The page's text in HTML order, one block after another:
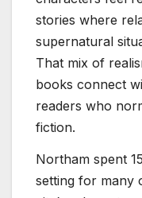
stories where
supernatural
That mix of
books connect
readers who
fiction.
Northam spent
setting for many